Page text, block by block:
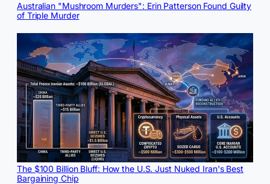
Australian "Mushroom Murders": Erin Patterson Found Guilty
of Triple Murder
The $100 Billion Bluff: How the U.S. Just Nuked Iran's Best
Bargaining Chip